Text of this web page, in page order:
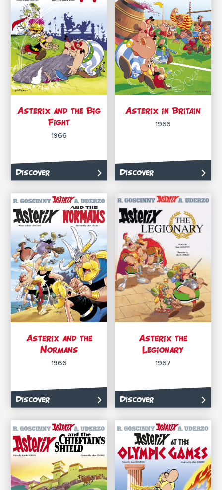
Asterix and the Big
Fight
1966
Discover
Asterix in Britain
1966
Discover
Asterix and the
Normans
1966
Discover
Asterix the
Legionary
1967
Discover